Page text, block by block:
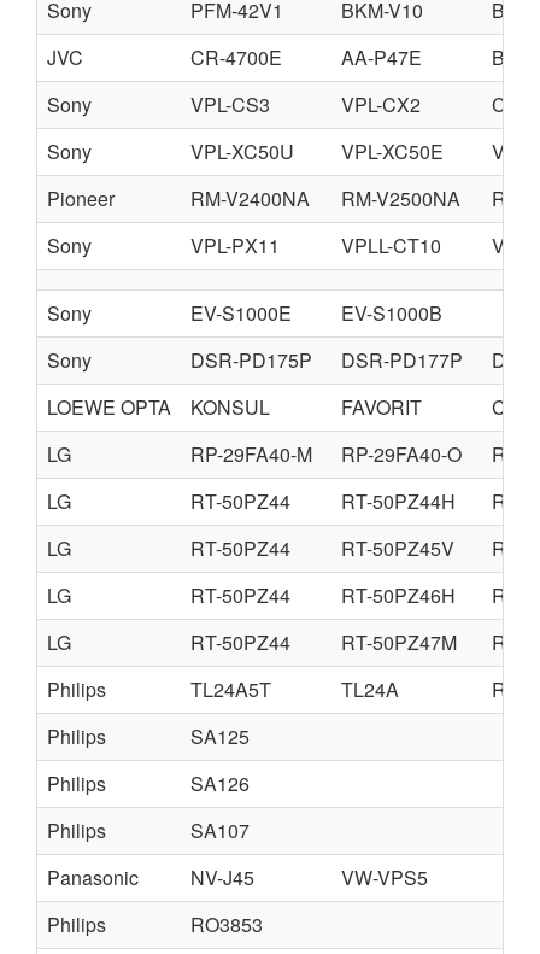
Sony
PFM-42V1 BKM-V10
JVC
CR-4700E AA-P47E
BA-
Sony
VPL-CS3 VPL-CX2
Sony
VPL-XC50U VPL-XC50E
VPL-
Pioneer
RM-V2400NA RM-V2500NA
RM-
Sony
VPL-PX11 VPLL-CT10
Sony EV-S1000E
EV-S1000B
Sony
DSR-PD175P DSR-PD177P
LOEWE OPTA
KONSUL FAVORIT
LG
RP-29FA40-M RP-29FA40-O
RP-
LG
RT-50PZ44 RT-50PZ44H
RT-
LG
RT-50PZ44 RT-50PZ45V
RT-
LG
RT-50PZ44 RT-50PZ46H
RT-
LG
RT-50PZ44 RT-50PZ47M
RT-
Philips
TL24A5T TL24A
Philips
SA125
Philips
SA126
Philips
SA107
Panasonic
NV-J45
VW-VPS5
Philips
RO3853